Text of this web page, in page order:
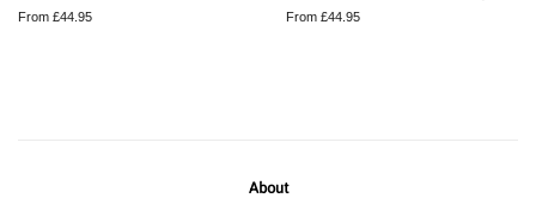
From £44.95 From £44.95
About